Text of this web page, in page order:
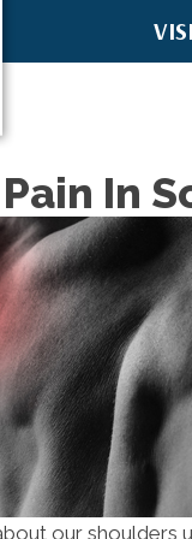
8457 E
In
our shoulders